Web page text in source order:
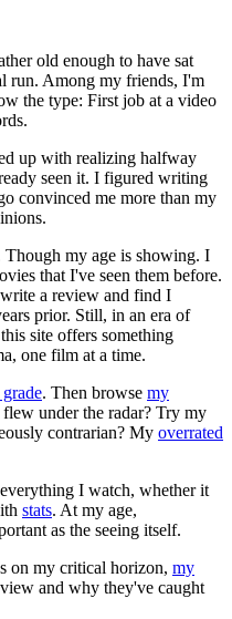
old enough to have sat
run. Among my friends, I'm
the type: First job at a video
up with realizing halfway
seen it. I figured writing
convinced me more than my
my age is showing. I
that I've seen them before.
a review and find I
prior. Still, in an era of
site offers something
one film at a time.
. Then browse my
under the radar? Try my
contrarian? My overrated
I watch, whether it
stats. At my age,
as the seeing itself.
on my critical horizon, my
and why they've caught